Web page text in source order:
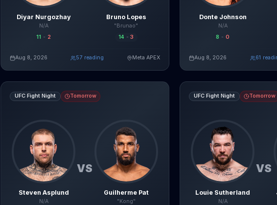
Diyar Nurgozhay
N/A
11 - 2
Bruno Lopes
"Brunao"
14 - 3
Aug 8, 2026 58 reading Meta APEX
Live AI Analysis Read Full Breakdown
Donte Johnson
N/A
8 - 0
Aug 8, 2026 61
Live AI Analysis
Steven Asplund fight breakdown, AI prediction and live odds
UFC Fight Night Tomorrow
Steven Asplund
N/A
VS
Guilherme Pat
"Kong"
Louie Sutherland
UFC Fight Night Tomorrow
Louie Sutherland
N/A
VS